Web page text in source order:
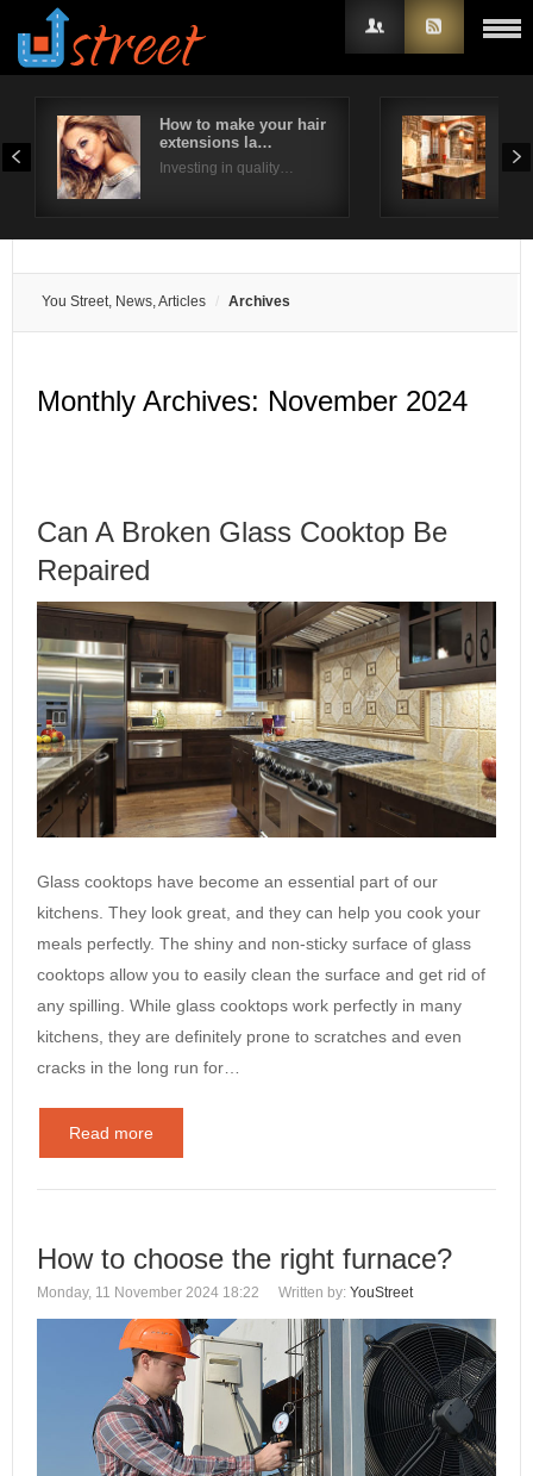
How to make your hair
extensions la…
Investing in quality…
You Street, News, Articles Archives
Monthly Archives: November 2024
Can A Broken Glass Cooktop Be
Repaired
Glass cooktops have become an essential part of our
kitchens. They look great, and they can help you cook your
meals perfectly. The shiny and non-sticky surface of glass
cooktops allow you to easily clean the surface and get rid of
any spilling. While glass cooktops work perfectly in many
kitchens, they are definitely prone to scratches and even
cracks in the long run for…
Read more
How to choose the right furnace?
Monday, 11 November 2024 18:22 Written by: YouStreet
Username
Remember Me